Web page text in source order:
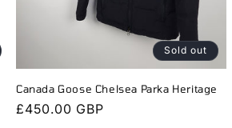
Sold out
Canada Goose Chelsea Parka Heritage
Regular
£450.00 GBP